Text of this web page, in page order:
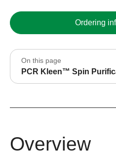
Ordering
On this page
PCR Kleen™ Spin
Overview